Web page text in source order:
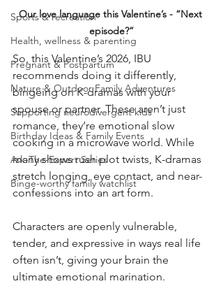
Sports & recreation
Health, wellness & parenting
Pregnant & Postpartum
Nature & Outdoor Family Adventures
Supporting neurodivergent kids
Birthday Ideas & Family Events
Ask-The-Expert Series
Binge-worthy family watchlist
Our love language this Valentine’s - “Next
episode?”
So, this Valentine’s 2026, IBU
recommends doing it differently,
bingeing on K-dramas with your
spouse or partner. These aren’t just
romance, they’re emotional slow
cooking in a microwave world. While
many shows rush plot twists, K-dramas
stretch longing, eye contact, and near-
confessions into an art form.
Characters are openly vulnerable,
tender, and expressive in ways real life
often isn’t, giving your brain the
ultimate emotional marination.